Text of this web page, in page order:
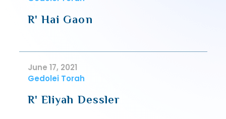
R' Hai Gaon
June 17, 2021
Gedolei Torah
R' Eliyah Dessler